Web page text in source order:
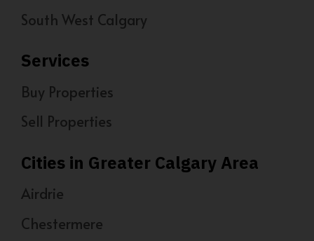
South West Calgary
Services
Buy Properties
Sell Properties
Cities in Greater Calgary Area
Airdrie
Chestermere